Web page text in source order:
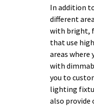
In addition
different
with bright,
that use
areas where
with
you to
lighting
also provide